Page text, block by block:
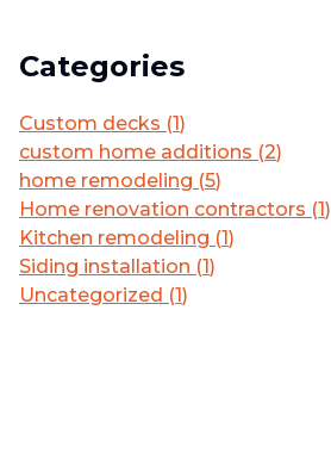
Categories
Custom decks (1)
custom home additions (2)
home remodeling (5)
Home renovation contractors (1)
Kitchen remodeling (1)
Siding installation (1)
Uncategorized (1)